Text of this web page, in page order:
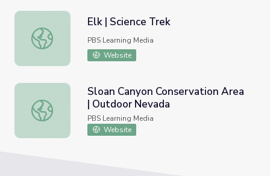
Elk | Science Trek
Elk | Science Trek
PBS Learning Media
Website
Sloan Canyon Conservation Area | Outdoor Nevada
Sloan Canyon Conservation Area
| Outdoor Nevada
PBS Learning Media
Website